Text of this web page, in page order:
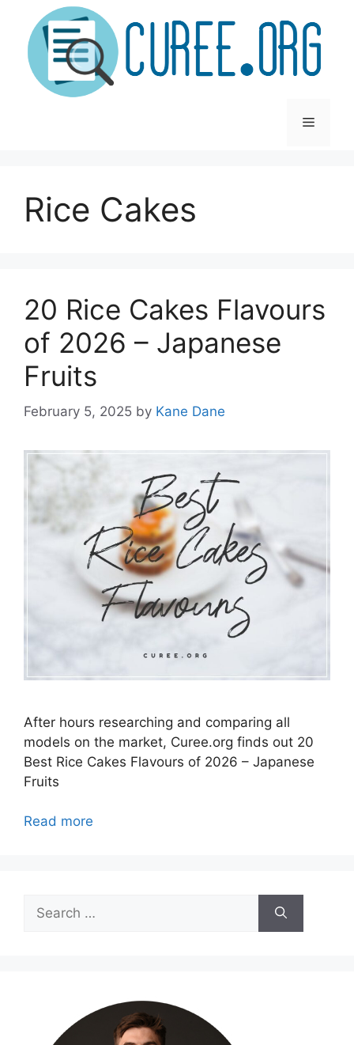
content
Menu
Rice Cakes
20 Rice Cakes Flavours
of 2026 – Japanese
Fruits
February 5, 2025 by Kane Dane
After hours researching and comparing all
models on the market, Curee.org finds out 20
Best Rice Cakes Flavours of 2026 – Japanese
Fruits
Read more
Search
for: